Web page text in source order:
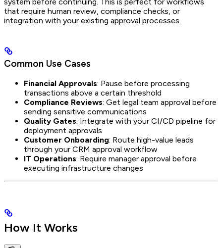
that require human review, compliance checks, or
integration with your existing approval processes.
Common Use Cases
Financial Approvals: Pause before processing
transactions above a certain threshold
Compliance Reviews: Get legal team approval before
sending sensitive communications
Quality Gates: Integrate with your CI/CD pipeline for
deployment approvals
Customer Onboarding: Route high-value leads
through your CRM approval workflow
IT Operations: Require manager approval before
executing infrastructure changes
How It Works